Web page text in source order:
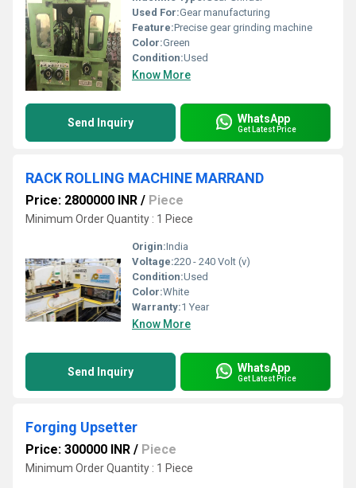
Used For:Gear manufacturing
Feature:Precise gear grinding machine
Color:Green
Condition:Used
Know More
Send Inquiry WhatsApp
Get Latest Price
RACK ROLLING MACHINE MARRAND
Price: 2800000 INR / Piece
Minimum Order Quantity : 1 Piece
Origin:India
Voltage:220 - 240 Volt (v)
Condition:Used
Color:White
Warranty:1 Year
Know More
Send Inquiry WhatsApp
Get Latest Price
Forging Upsetter
Price: 300000 INR / Piece
Minimum Order Quantity : 1 Piece